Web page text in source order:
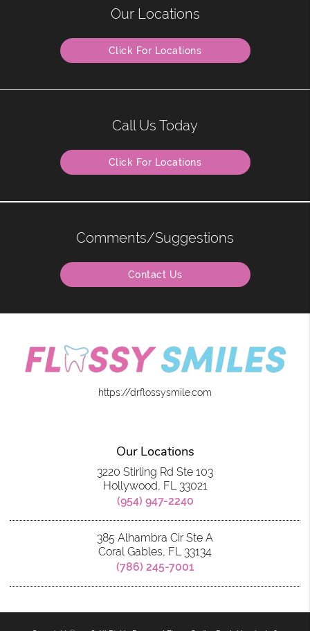
Our Locations
Click For Locations
Call Us Today
Click For Locations
Comments/Suggestions
Contact Us
https://drflossysmile.com
Our Locations
3220 Stirling Rd Ste 103
Hollywood, FL 33021
(954) 947-2240
385 Alhambra Cir Ste A
Coral Gables, FL 33134
(786) 245-7001